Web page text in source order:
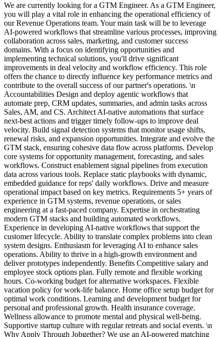
We are currently looking for a GTM Engineer. As a GTM Engineer,
you will play a vital role in enhancing the operational efficiency of
our Revenue Operations team. Your main task will be to leverage
AI-powered workflows that streamline various processes, improving
collaboration across sales, marketing, and customer success
domains. With a focus on identifying opportunities and
implementing technical solutions, you'll drive significant
improvements in deal velocity and workflow efficiency. This role
offers the chance to directly influence key performance metrics and
contribute to the overall success of our partner's operations. \n
Accountabilities Design and deploy agentic workflows that
automate prep, CRM updates, summaries, and admin tasks across
Sales, AM, and CS. Architect AI-native automations that surface
next-best actions and trigger timely follow-ups to improve deal
velocity. Build signal detection systems that monitor usage shifts,
renewal risks, and expansion opportunities. Integrate and evolve the
GTM stack, ensuring cohesive data flow across platforms. Develop
core systems for opportunity management, forecasting, and sales
workflows. Construct enablement signal pipelines from execution
data across various tools. Replace static playbooks with dynamic,
embedded guidance for reps' daily workflows. Drive and measure
operational impact based on key metrics. Requirements 5+ years of
experience in GTM systems, revenue operations, or sales
engineering at a fast-paced company. Expertise in orchestrating
modern GTM stacks and building automated workflows.
Experience in developing AI-native workflows that support the
customer lifecycle. Ability to translate complex problems into clean
system designs. Enthusiasm for leveraging AI to enhance sales
operations. Ability to thrive in a high-growth environment and
deliver prototypes independently. Benefits Competitive salary and
employee stock options plan. Fully remote and flexible working
hours. Co-working budget for alternative workspaces. Flexible
vacation policy for work-life balance. Home office setup budget for
optimal work conditions. Learning and development budget for
personal and professional growth. Health insurance coverage.
Wellness allowance to promote mental and physical well-being.
Supportive startup culture with regular retreats and social events. \n
Why Apply Through Jobgether? We use an AI-powered matching